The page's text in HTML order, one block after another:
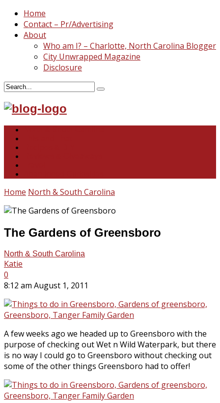
Home
Contact – Pr/Advertising
About
Who am I? – Charlotte, North Carolina Blogger
City Unwrapped Magazine
Disclosure
Home North & South Carolina
The Gardens of Greensboro
North & South Carolina
Katie
0
8:12 am August 1, 2011
A few weeks ago we headed up to Greensboro with the
purpose of checking out Wet n Wild Waterpark, but there
is no way I could go to Greensboro without checking out
some of the other things Greensboro had to offer!